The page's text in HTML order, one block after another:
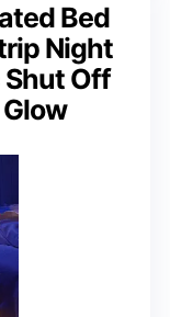
Bed
Night
Off